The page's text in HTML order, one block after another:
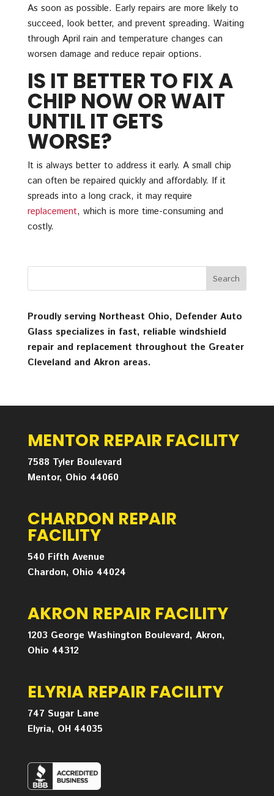
As soon as possible. Early repairs are more likely to
succeed, look better, and prevent spreading. Waiting
through April rain and temperature changes can
worsen damage and reduce repair options.
IS IT BETTER TO FIX A
CHIP NOW OR WAIT
UNTIL IT GETS
WORSE?
It is always better to address it early. A small chip
can often be repaired quickly and affordably. If it
spreads into a long crack, it may require
replacement, which is more time-consuming and
costly.
Proudly serving Northeast Ohio, Defender Auto
Glass specializes in fast, reliable windshield
repair and replacement throughout the Greater
Cleveland and Akron areas.
MENTOR REPAIR FACILITY
7588 Tyler Boulevard
Mentor, Ohio 44060
CHARDON REPAIR
FACILITY
540 Fifth Avenue
Chardon, Ohio 44024
AKRON REPAIR FACILITY
1203 George Washington Boulevard, Akron,
Ohio 44312
ELYRIA REPAIR FACILITY
747 Sugar Lane
Elyria, OH 44035